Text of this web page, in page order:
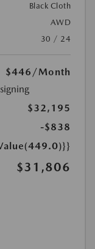
Black Cloth
AWD
30 / 24
$446 /Month
$32,195
-$838
$31,806